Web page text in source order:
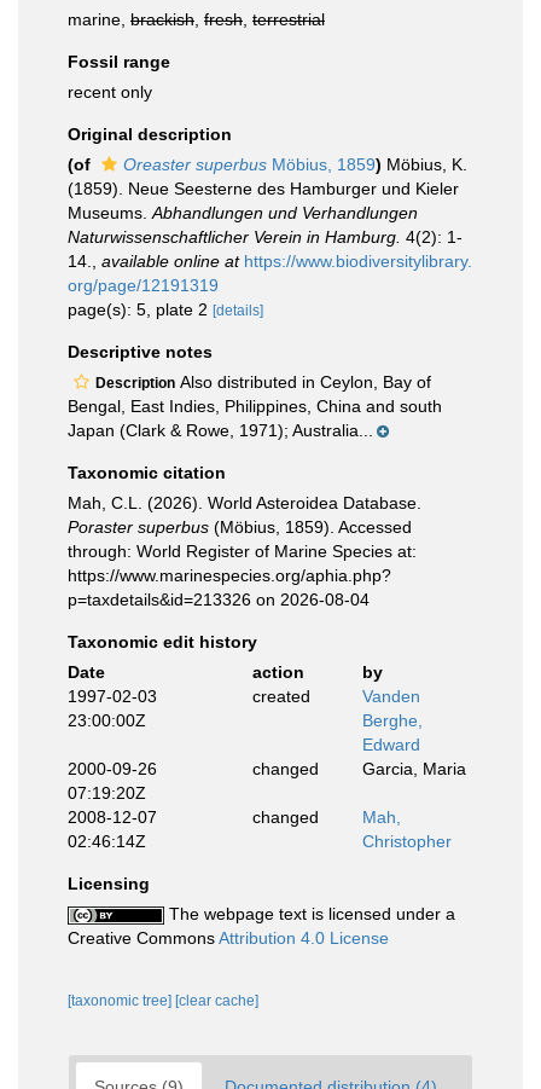
marine, brackish fresh terrestrial
Fossil range
recent only
Original description
(of
Oreaster superbus Möbius, 1859) Möbius, K.
(1859). Neue Seesterne des Hamburger und Kieler
Museums. Abhandlungen und Verhandlungen
Naturwissenschaftlicher Verein in Hamburg. 4(2): 1-
14.
available online at https://www.biodiversitylibrary.
org/page/12191319
page(s): 5, plate 2 [details]
Descriptive notes
Description Also distributed in Ceylon, Bay of
Bengal, East Indies, Philippines, China and south
Japan (Clark & Rowe, 1971); Australia...
Taxonomic citation
Mah, C.L. (2026). World Asteroidea Database.
Poraster superbus (Möbius, 1859). Accessed
through: World Register of Marine Species at:
https://www.marinespecies.org/aphia.php?
p=taxdetails&id=213326 on 2026-08-04
Taxonomic edit history
Date
action
by
1997-02-03
23:00:00Z
created
Vanden
Berghe,
Edward
2000-09-26
07:19:20Z
changed Garcia, Maria
2008-12-07
02:46:14Z
changed
Mah,
Christopher
Licensing
The webpage text is licensed under a
Creative CommonsAttribution 4.0 License
[taxonomic tree] [clear cache]